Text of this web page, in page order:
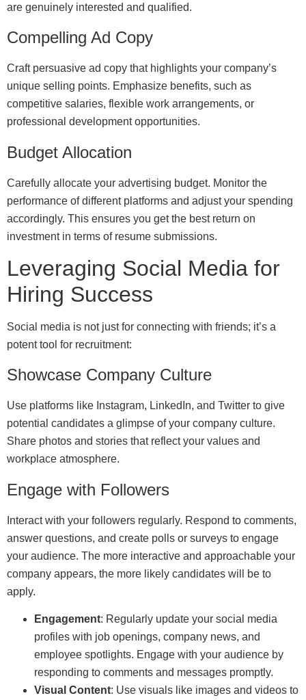
are genuinely interested and qualified.
Compelling Ad Copy
Craft persuasive ad copy that highlights your company’s
unique selling points. Emphasize benefits, such as
competitive salaries, flexible work arrangements, or
professional development opportunities.
Budget Allocation
Carefully allocate your advertising budget. Monitor the
performance of different platforms and adjust your spending
accordingly. This ensures you get the best return on
investment in terms of resume submissions.
Leveraging Social Media for
Hiring Success
Social media is not just for connecting with friends; it’s a
potent tool for recruitment:
Showcase Company Culture
Use platforms like Instagram, LinkedIn, and Twitter to give
potential candidates a glimpse of your company culture.
Share photos and stories that reflect your values and
workplace atmosphere.
Engage with Followers
Interact with your followers regularly. Respond to comments,
answer questions, and create polls or surveys to engage
your audience. The more interactive and approachable your
company appears, the more likely candidates will be to
apply.
Engagement: Regularly update your social media
profiles with job openings, company news, and
employee spotlights. Engage with your audience by
responding to comments and messages promptly.
Visual Content: Use visuals like images and videos to